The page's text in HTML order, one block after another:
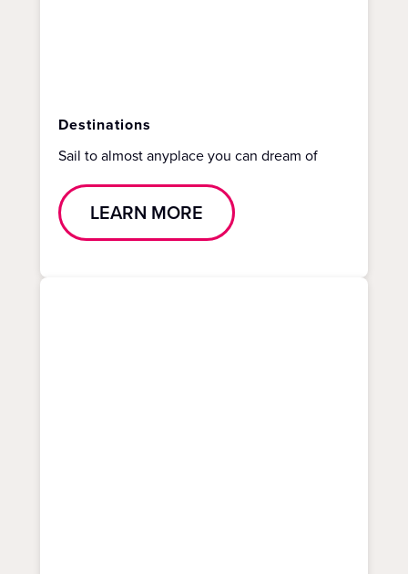
Destinations
Sail to almost anyplace you can dream of
LEARN MORE